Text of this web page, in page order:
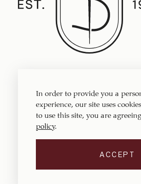
and accessories.
In order to provide you a
experience, our site uses
to use this site, you are
policy.
ACCEPT